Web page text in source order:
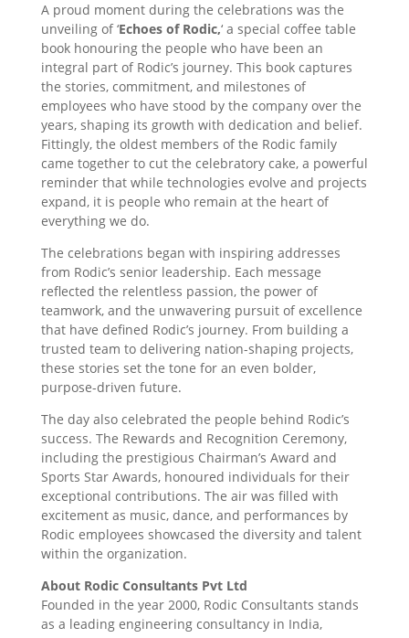
A proud moment during the celebrations was the
unveiling of ‘Echoes of Rodic,‘ a special coffee table
book honouring the people who have been an
integral part of Rodic’s journey. This book captures
the stories, commitment, and milestones of
employees who have stood by the company over the
years, shaping its growth with dedication and belief.
Fittingly, the oldest members of the Rodic family
came together to cut the celebratory cake, a powerful
reminder that while technologies evolve and projects
expand, it is people who remain at the heart of
everything we do.
The celebrations began with inspiring addresses
from Rodic’s senior leadership. Each message
reflected the relentless passion, the power of
teamwork, and the unwavering pursuit of excellence
that have defined Rodic’s journey. From building a
trusted team to delivering nation-shaping projects,
these stories set the tone for an even bolder,
purpose-driven future.
The day also celebrated the people behind Rodic’s
success. The Rewards and Recognition Ceremony,
including the prestigious Chairman’s Award and
Sports Star Awards, honoured individuals for their
exceptional contributions. The air was filled with
excitement as music, dance, and performances by
Rodic employees showcased the diversity and talent
within the organization.
About Rodic Consultants Pvt Ltd
Founded in the year 2000, Rodic Consultants stands
as a leading engineering consultancy in India,